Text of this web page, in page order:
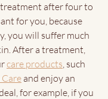
after four to
for you, because
you will suffer much
After a treatment,
care products, such
and enjoy an
for example, if you